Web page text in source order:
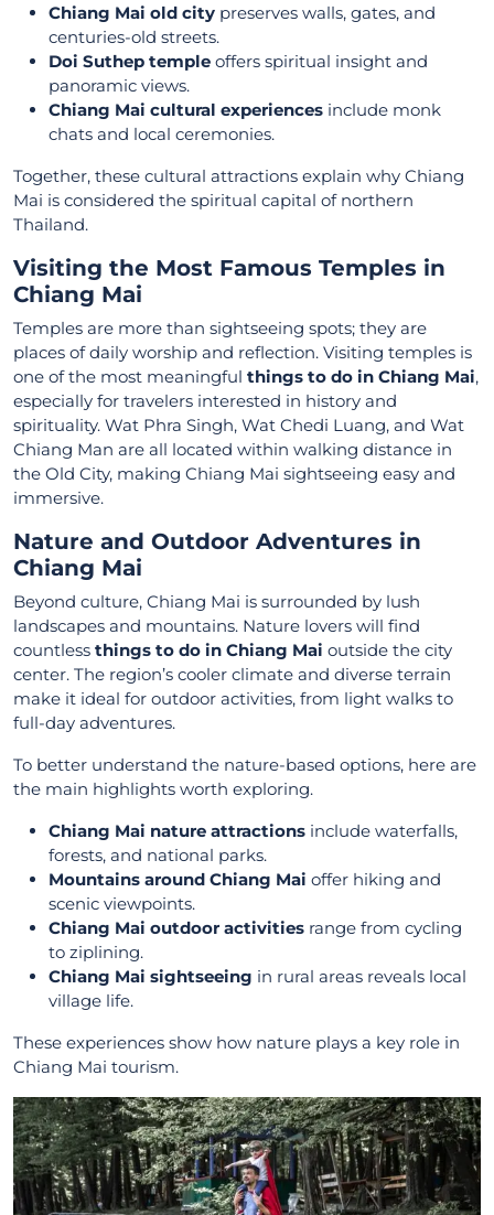
Chiang Mai old city preserves walls, gates, and
centuries-old streets.
Doi Suthep temple offers spiritual insight and
panoramic views.
Chiang Mai cultural experiences include monk
chats and local ceremonies.
Together, these cultural attractions explain why Chiang
Mai is considered the spiritual capital of northern
Thailand.
Visiting the Most Famous Temples in
Chiang Mai
Temples are more than sightseeing spots; they are
places of daily worship and reflection. Visiting temples is
one of the most meaningful things to do in Chiang Mai,
especially for travelers interested in history and
spirituality. Wat Phra Singh, Wat Chedi Luang, and Wat
Chiang Man are all located within walking distance in
the Old City, making Chiang Mai sightseeing easy and
immersive.
Nature and Outdoor Adventures in
Chiang Mai
Beyond culture, Chiang Mai is surrounded by lush
landscapes and mountains. Nature lovers will find
countless things to do in Chiang Mai outside the city
center. The region’s cooler climate and diverse terrain
make it ideal for outdoor activities, from light walks to
full-day adventures.
To better understand the nature-based options, here are
the main highlights worth exploring.
Chiang Mai nature attractions include waterfalls,
forests, and national parks.
Mountains around Chiang Mai offer hiking and
scenic viewpoints.
Chiang Mai outdoor activities range from cycling
to ziplining.
Chiang Mai sightseeing in rural areas reveals local
village life.
These experiences show how nature plays a key role in
Chiang Mai tourism.